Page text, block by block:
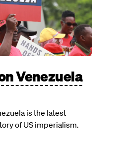
Venezuela
is the latest
of US imperialism.